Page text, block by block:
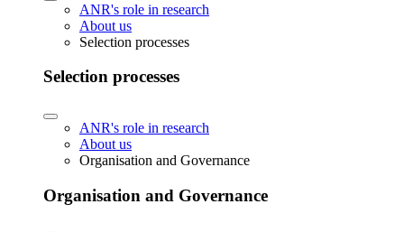
ANR's role in research
About us
Selection processes
Selection processes
ANR's role in research
About us
Organisation and Governance
Organisation and Governance